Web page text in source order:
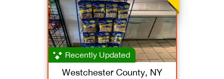
Recently Updated
Westchester County, NY